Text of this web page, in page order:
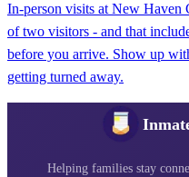
In-person visits at New Haven
of two visitors - and that
before you arrive. Show up
getting turned away.
Helping families stay